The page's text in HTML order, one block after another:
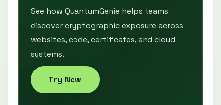
See how QuantumGenie helps teams
discover cryptographic exposure across
websites, code, certificates, and cloud
systems.
Try Now